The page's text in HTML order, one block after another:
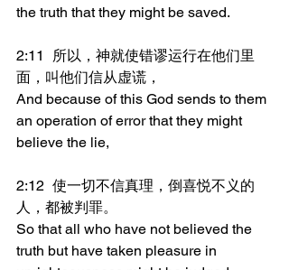
the truth that they might be saved.
2:11	所以，神就使错谬运行在他们里
面，叫他们信从虚谎，
And because of this God sends to them
an operation of error that they might
believe the lie,
2:12	使一切不信真理，倒喜悦不义的
人，都被判罪。
So that all who have not believed the
truth but have taken pleasure in